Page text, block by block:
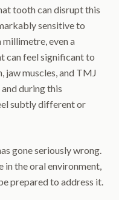
tooth can disrupt this
sensitive to
millimetre, even a
can feel significant to
jaw muscles, and TMJ
during this
subtly different or
gone seriously wrong.
in the oral environment,
prepared to address it.